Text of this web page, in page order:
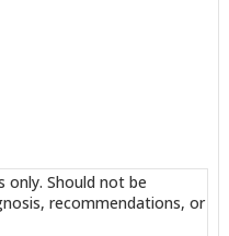
only. Should not be
recommendations, or